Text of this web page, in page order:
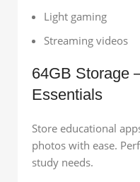
Light gaming
Streaming videos
64GB Storage
Essentials
Store educational
photos with ease.
study needs.